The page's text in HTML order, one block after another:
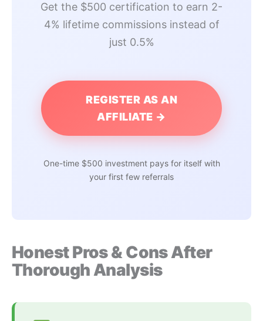
Get the $500 certification to earn 2-
4% lifetime commissions instead of
just 0.5%
REGISTER AS AN
AFFILIATE →
One-time $500 investment pays for itself with
your first few referrals
Honest Pros & Cons After
Thorough Analysis